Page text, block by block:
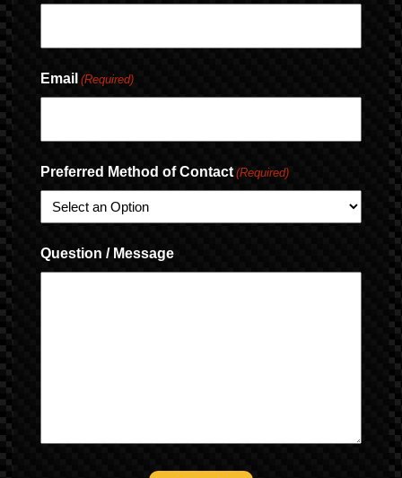
Email (Required)
Preferred Method of Contact (Required)
Question / Message